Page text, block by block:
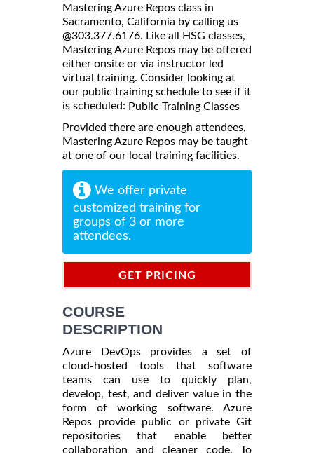
Mastering Azure Repos class in
Sacramento, California by calling us
@303.377.6176. Like all HSG classes,
Mastering Azure Repos may be offered
either onsite or via instructor led
virtual training. Consider looking at
our public training schedule to see if it
is scheduled: Public Training Classes
Provided there are enough attendees,
Mastering Azure Repos may be taught
at one of our local training facilities.
We offer private
customized training for
groups of 3 or more
attendees.
GET PRICING
COURSE
DESCRIPTION
Azure DevOps provides a set of
cloud-hosted tools that software
teams can use to quickly plan,
develop, test, and deliver value in the
form of working software. Azure
Repos provide public or private Git
repositories that enable better
collaboration and cleaner code. To